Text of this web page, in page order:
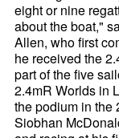
eight or nine
about the boat,"
Allen, who first
he received the
part of the five
2.4mR Worlds in
the podium in the
Siobhan